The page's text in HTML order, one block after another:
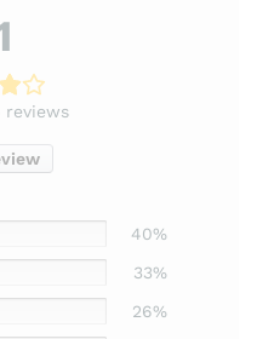
reviews
40%
33%
26%